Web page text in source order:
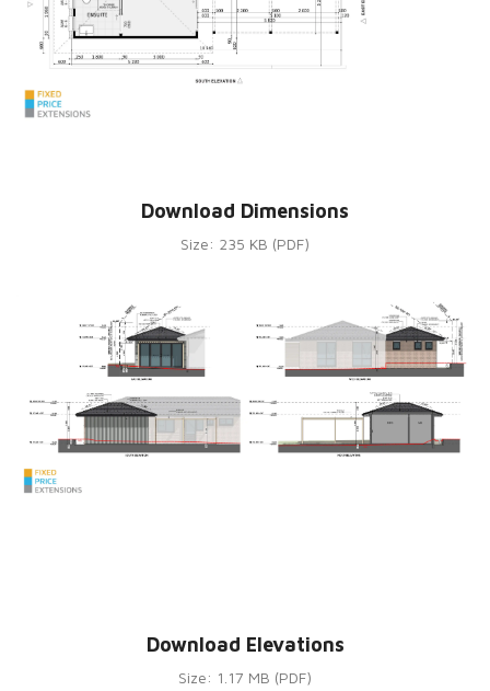
Download Dimensions
Size: 235 KB (PDF)
Download Elevations
Size: 1.17 MB (PDF)